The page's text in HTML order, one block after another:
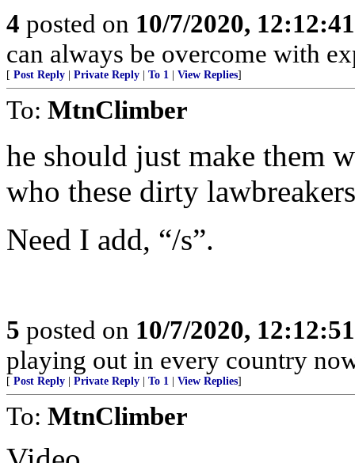
4 posted on 10/7/2020,
can always be overcome with
[ Post Reply Private Reply To 1 View Replies]
To: MtnClimber
he should just make them
who these dirty
Need I add, “/s”.
5 posted on 10/7/2020,
playing out in every country
[ Post Reply Private Reply To 1 View Replies]
To: MtnClimber